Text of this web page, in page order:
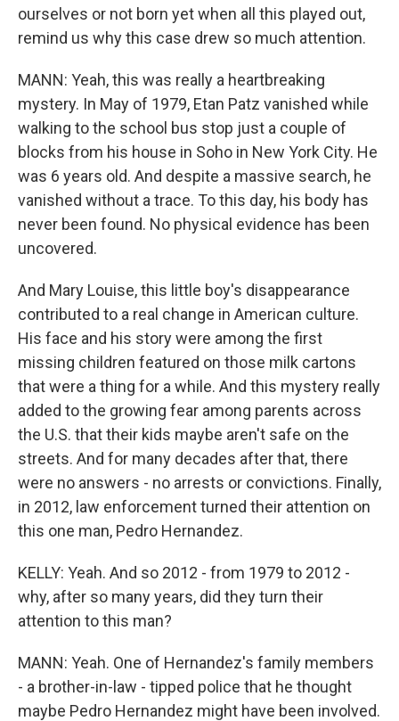
ourselves or not born yet when all this played out,
remind us why this case drew so much attention.
MANN: Yeah, this was really a heartbreaking
mystery. In May of 1979, Etan Patz vanished while
walking to the school bus stop just a couple of
blocks from his house in Soho in New York City. He
was 6 years old. And despite a massive search, he
vanished without a trace. To this day, his body has
never been found. No physical evidence has been
uncovered.
And Mary Louise, this little boy's disappearance
contributed to a real change in American culture.
His face and his story were among the first
missing children featured on those milk cartons
that were a thing for a while. And this mystery really
added to the growing fear among parents across
the U.S. that their kids maybe aren't safe on the
streets. And for many decades after that, there
were no answers - no arrests or convictions. Finally,
in 2012, law enforcement turned their attention on
this one man, Pedro Hernandez.
KELLY: Yeah. And so 2012 - from 1979 to 2012 -
why, after so many years, did they turn their
attention to this man?
MANN: Yeah. One of Hernandez's family members
- a brother-in-law - tipped police that he thought
maybe Pedro Hernandez might have been involved.